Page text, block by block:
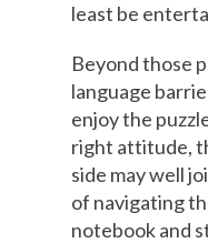
least be
Beyond those
language
enjoy the
right attitude,
side may well
of navigating
notebook and